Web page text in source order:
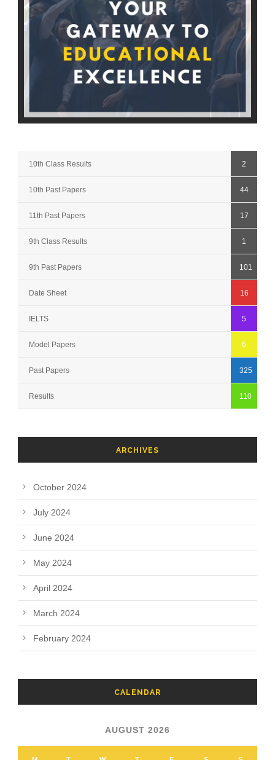
10th Class Results 2
10th Past Papers 44
11th Past Papers 17
9th Class Results 1
9th Past Papers 101
Date Sheet 16
IELTS 5
Model Papers 6
Past Papers 325
Results 110
ARCHIVES
October 2024
July 2024
June 2024
May 2024
April 2024
March 2024
February 2024
CALENDAR
AUGUST 2026